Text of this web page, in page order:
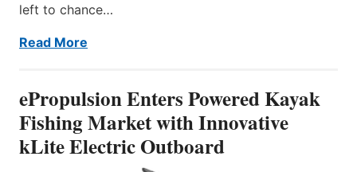
left to chance…
Read More
ePropulsion Enters Powered Kayak
Fishing Market with Innovative
kLite Electric Outboard